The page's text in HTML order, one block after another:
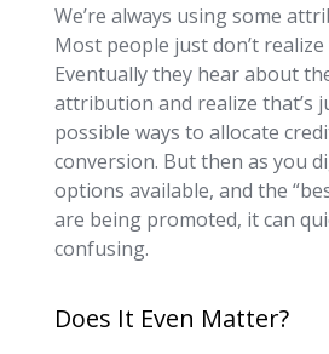
We’re always using some
Most people just don’t
Eventually they hear about
attribution and realize that’s
possible ways to allocate
conversion. But then as you
options available, and the
are being promoted, it can
confusing.
Does It Even Matter?